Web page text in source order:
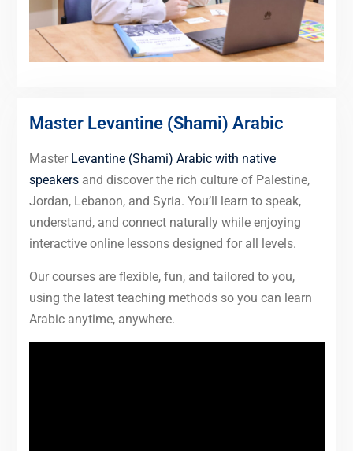
Master Levantine (Shami) Arabic
Master Levantine (Shami) Arabic with native
speakersand discover the rich culture of Palestine,
Jordan, Lebanon, and Syria. You’ll learn to speak,
understand, and connect naturally while enjoying
interactive online lessons designed for all levels.
Our courses are flexible, fun, and tailored to you,
using the latest teaching methods so you can learn
Arabic anytime, anywhere.